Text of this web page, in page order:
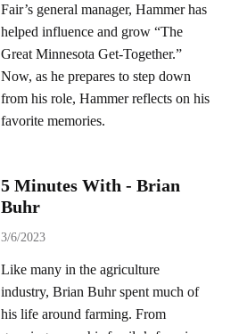
Fair’s general manager, Hammer has
helped influence and grow “The
Great Minnesota Get-Together.”
Now, as he prepares to step down
from his role, Hammer reflects on his
favorite memories.
5 Minutes With - Brian
Buhr
3/6/2023
Like many in the agriculture
industry, Brian Buhr spent much of
his life around farming. From